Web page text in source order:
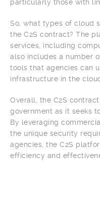
particularly those with
So, what types of cloud
the C2S contract? The
services, including
also includes a number
tools that agencies can
infrastructure in the
Overall, the C2S
government as it seeks
By leveraging
the unique security
agencies, the C2S
efficiency and